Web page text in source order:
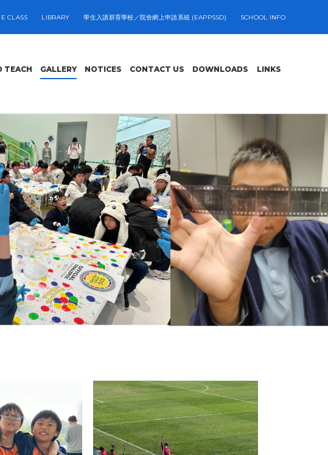
E CLASS LIBRARY 學生入讀群育學校／院舍網上申請系統 (EAPPSSD) SCHOOL INFO
TEACH GALLERY NOTICES CONTACT US DOWNLOADS LINKS